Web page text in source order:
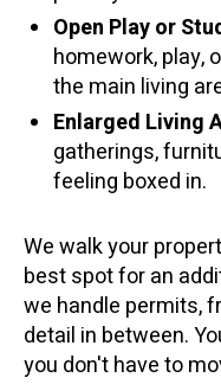
Open Play or
homework, play,
the main living
Enlarged Living
gatherings,
feeling boxed in.
We walk your
best spot for an
we handle permits,
detail in between.
you don't have to